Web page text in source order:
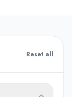
Reset all